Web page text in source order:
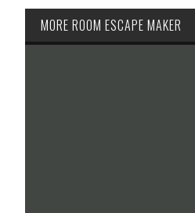
MORE ROOM ESCAPE MAKER